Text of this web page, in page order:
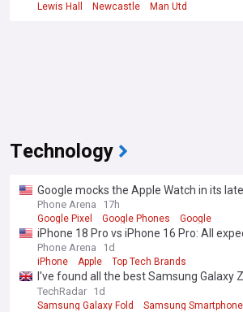
Lewis Hall Newcastle Man Utd
Technology
Google mocks the Apple Watch in its
Phone Arena 17h
Google Pixel Google Phones Google
iPhone 18 Pro vs iPhone 16 Pro: All
Phone Arena 1d
iPhone Apple Top Tech Brands
I've found all the best Samsung Galaxy
the biggest trade-in discounts and plan
TechRadar 1d
Samsung Galaxy Fold Samsung